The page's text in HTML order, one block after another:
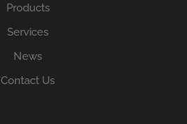
Products
Services
News
Contact Us